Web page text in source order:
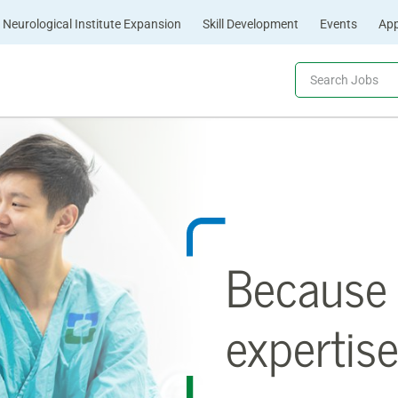
Neurological Institute Expansion Skill Development Events